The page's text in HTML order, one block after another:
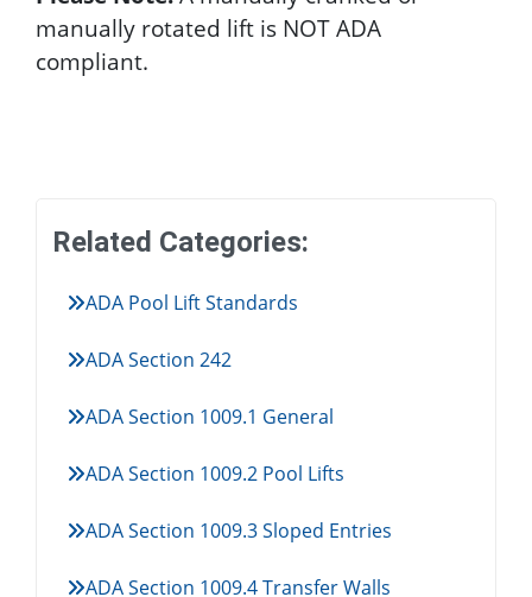
manually rotated lift is NOT ADA
compliant.
Related Categories:
ADA Pool Lift Standards
ADA Section 242
ADA Section 1009.1 General
ADA Section 1009.2 Pool Lifts
ADA Section 1009.3 Sloped Entries
ADA Section 1009.4 Transfer Walls